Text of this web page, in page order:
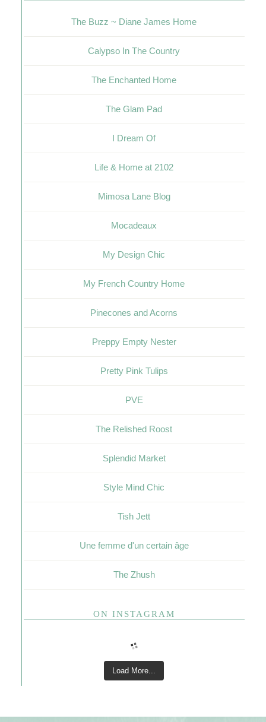
The Buzz ~ Diane James Home
Calypso In The Country
The Enchanted Home
The Glam Pad
I Dream Of
Life & Home at 2102
Mimosa Lane Blog
Mocadeaux
My Design Chic
My French Country Home
Pinecones and Acorns
Preppy Empty Nester
Pretty Pink Tulips
PVE
The Relished Roost
Splendid Market
Style Mind Chic
Tish Jett
Une femme d'un certain âge
The Zhush
ON INSTAGRAM
Load More...